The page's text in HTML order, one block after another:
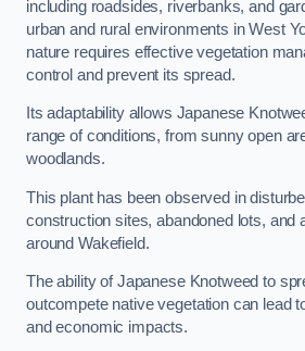
including roadsides, riverbanks, and
urban and rural environments in West
nature requires effective vegetation
control and prevent its spread.
Its adaptability allows Japanese
range of conditions, from sunny open
woodlands.
This plant has been observed in
construction sites, abandoned lots, and
around Wakefield.
The ability of Japanese Knotweed to
outcompete native vegetation can lead
and economic impacts.